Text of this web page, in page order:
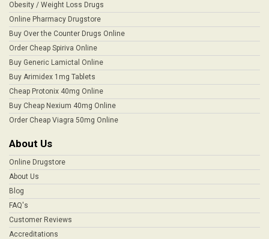
Obesity / Weight Loss Drugs
Online Pharmacy Drugstore
Buy Over the Counter Drugs Online
Order Cheap Spiriva Online
Buy Generic Lamictal Online
Buy Arimidex 1mg Tablets
Cheap Protonix 40mg Online
Buy Cheap Nexium 40mg Online
Order Cheap Viagra 50mg Online
About Us
Online Drugstore
About Us
Blog
FAQ's
Customer Reviews
Accreditations